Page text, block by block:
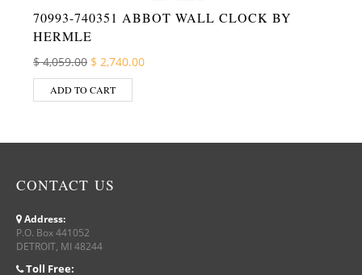
70993-740351 ABBOT WALL CLOCK BY
HERMLE
$4,059.00 Original price was: $ 4,059.00.
$ 2,740.00Current price is: $ 2,740.00.
ADD TO CART
CONTACT US
Address:
P.O. Box 441052
DETROIT, MI 48244
Toll Free: